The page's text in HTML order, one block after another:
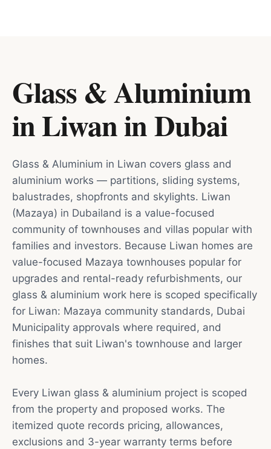
Glass & Aluminium
in LiwaninDubai
Glass & Aluminium in Liwan covers glass and
aluminium works — partitions, sliding systems,
balustrades, shopfronts and skylights. Liwan
(Mazaya) in Dubailand is a value-focused
community of townhouses and villas popular with
families and investors. Because Liwan homes are
value-focused Mazaya townhouses popular for
upgrades and rental-ready refurbishments, our
glass & aluminium work here is scoped specifically
for Liwan: Mazaya community standards, Dubai
Municipality approvals where required, and
finishes that suit Liwan's townhouse and larger
homes.
Every Liwan glass & aluminium project is scoped
from the property and proposed works. The
itemized quote records pricing, allowances,
exclusions and 3-year warranty terms before